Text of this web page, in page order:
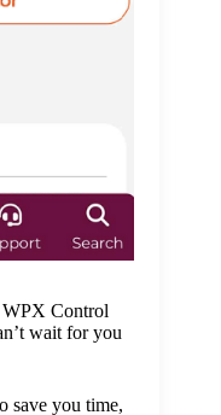
WPX Control
wait for you
save you time,